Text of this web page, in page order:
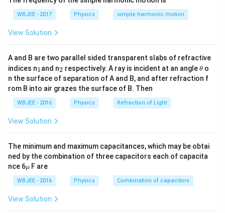
\rho_1 g h + \rho_3 g
ρ1g + ρ3g
2
h
Right side:
Step 2:{\color{red}Cancelg
g .}
\rho_1 h + \rho_3 \frac{h}{2}
+
2
h
=
2
s^
{-
1}
m
s^
{-
WBJEE - 2017 Physics simple harmonic motion
View Solution
A and B are two parallel sided transparent slabs of refractive
indices n_
1
1and n_
2
2 respectively. A ray is incident at an angle\t
et
θ o
n the surface of separation of A and B, and after refraction f
rom B into air grazes the surface of B. Then
WBJEE - 2016 Physics Refraction of Light
View Solution
The minimum and maximum capacitances, which may be obtai
ned by the combination of three capacitors each of capacita
nce 6\m
u
μ F are
WBJEE - 2016 Physics Combination of capacitors
View Solution